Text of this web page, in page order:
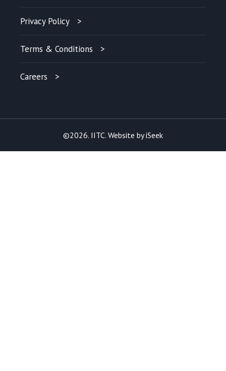
Privacy Policy
Terms & Conditions
Careers
©2026. IITC. Website byiSeek